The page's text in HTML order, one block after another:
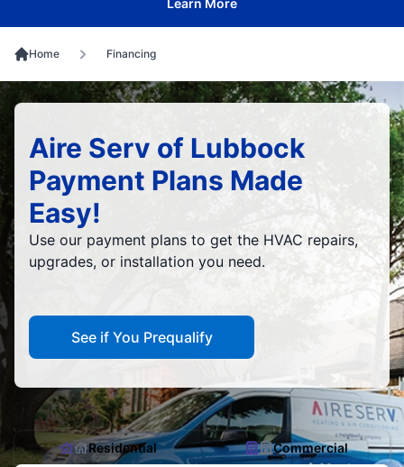
Learn More
Home Financing
Aire Serv of Lubbock
Payment Plans Made
Easy!
Use our payment plans to get the HVAC repairs,
upgrades, or installation you need.
See if You Prequalify
Residential Commercial